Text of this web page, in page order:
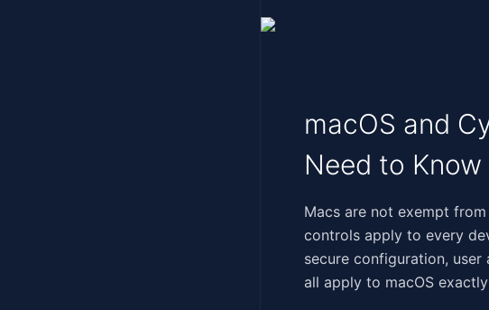
macOS and
Need to Know
‍‌​​​​​​​​‌‌‌‌​‌​​‌​‌​​​​​‌​​‌​​‌‌‌​‌‌‌​‌​​‌​‌​​​​‌‌​‌​​‌​​​​​​‌​‍Macs are not exempt
controls apply to every
secure configuration,
all apply to macOS